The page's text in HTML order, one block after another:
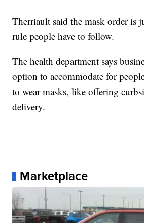
Therriault said the mask order is
rule people have to follow.
The health department says
option to accommodate for
to wear masks, like offering
delivery.
Marketplace